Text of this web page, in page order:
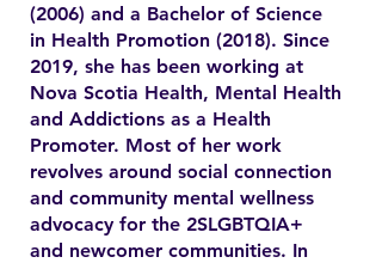
(2006) and a Bachelor of Science
in Health Promotion (2018). Since
2019, she has been working at
Nova Scotia Health, Mental Health
and Addictions as a Health
Promoter. Most of her work
revolves around social connection
and community mental wellness
advocacy for the 2SLGBTQIA+
and newcomer communities. In